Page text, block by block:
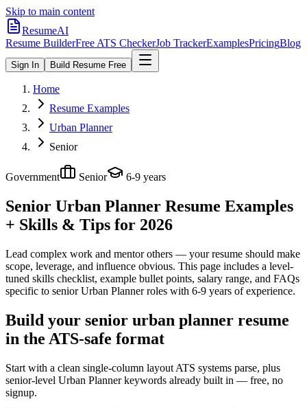
Skip to main content
ResumeAI
Resume BuilderFree ATS CheckerJob TrackerExamplesPricingBlog
Sign In Build Resume Free
Home
Resume Examples
Urban Planner
Senior
Government Senior 6-9 years
Senior Urban Planner Resume Examples
+ Skills & Tips for 2026
Lead complex work and mentor others — your resume should make
scope, leverage, and influence obvious. This page includes a level-
tuned skills checklist, example bullet points, salary range, and FAQs
specific to senior Urban Plannerroles with 6-9 years of experience.
Build your senior urban planner resume
in the ATS-safe format
Start with a clean single-column layout ATS systems parse, plus
senior-level Urban Planner keywords already built in — free, no
signup.